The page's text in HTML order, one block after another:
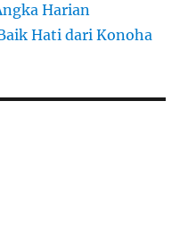
Harian
Hati dari Konoha